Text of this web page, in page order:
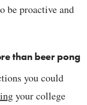
be proactive and
than beer pong
you could
your college